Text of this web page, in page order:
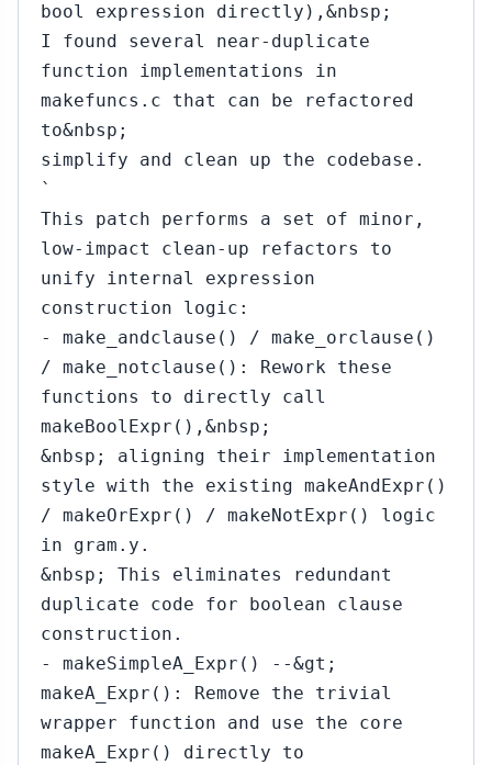
bool expression directly),&nbsp;
I found several near-duplicate
function implementations in
makefuncs.c that can be refactored
to&nbsp;
simplify and clean up the codebase.
`
This patch performs a set of minor,
low-impact clean-up refactors to
unify internal expression
construction logic:
- make_andclause() / make_orclause()
/ make_notclause(): Rework these
functions to directly call
makeBoolExpr(),&nbsp;
&nbsp; aligning their implementation
style with the existing makeAndExpr()
/ makeOrExpr() / makeNotExpr() logic
in gram.y.
&nbsp; This eliminates redundant
duplicate code for boolean clause
construction.
- makeSimpleA_Expr() --&gt;
makeA_Expr(): Remove the trivial
wrapper function and use the core
makeA_Expr() directly to